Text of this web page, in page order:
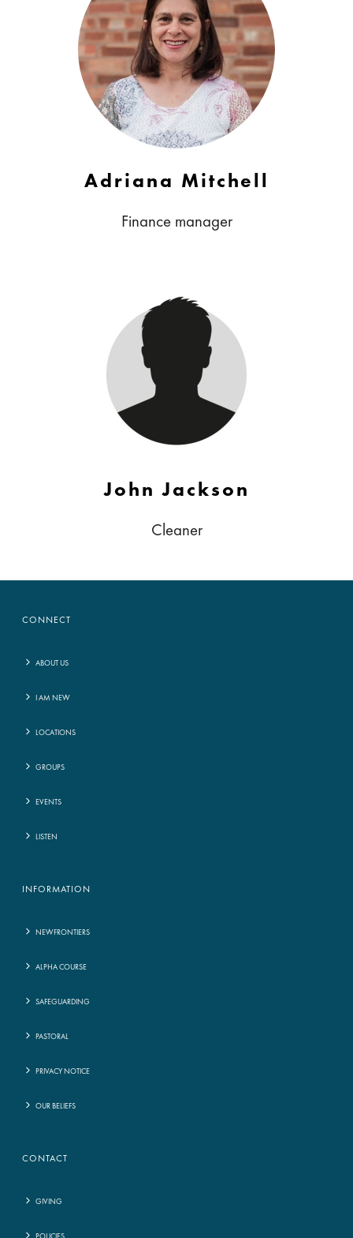
Adriana Mitchell
Finance manager
John Jackson
Cleaner
CONNECT
ABOUT US
I AM NEW
LOCATIONS
GROUPS
EVENTS
LISTEN
INFORMATION
NEWFRONTIERS
ALPHA COURSE
SAFEGUARDING
PASTORAL
PRIVACY NOTICE
OUR BELIEFS
CONTACT
GIVING
POLICIES